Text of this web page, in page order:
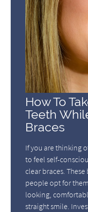
How To
Teeth
Braces
If you are thinking
to feel self-
clear braces.
people opt for
looking,
straight smile.